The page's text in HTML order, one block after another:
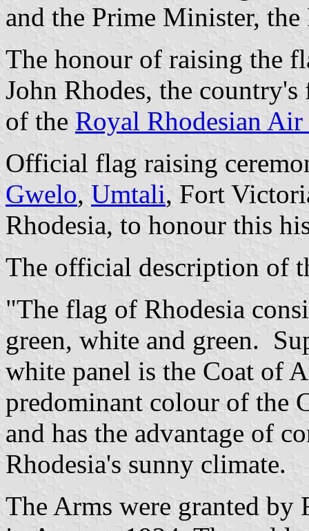
and the Prime Minister,
The honour of raising the
John Rhodes, the
of the Royal Rhodesian Air
Official flag raising
Gwelo, Umtali, Fort
Rhodesia, to honour this
The official description of
"The flag of Rhodesia
green, white and green.
white panel is the Coat of
predominant colour of the
and has the advantage of
Rhodesia's sunny climate.
The Arms were granted